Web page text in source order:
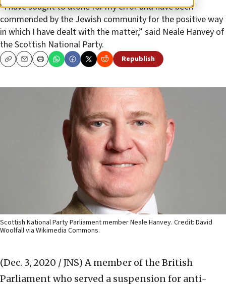
“I have sought to atone for my error and have been
commended by the Jewish community for the positive way
in which I have dealt with the matter,” said Neale Hanvey of
the Scottish National Party.
CopyEmailPrint Republish
Scottish National Party Parliament member Neale Hanvey. Credit: David
Woolfall via Wikimedia Commons.
(Dec. 3, 2020 / JNS) A member of the British
Parliament who served a suspension for anti-